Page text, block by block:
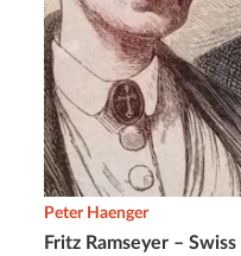
Fritz Ramseyer –
Peter Haenger